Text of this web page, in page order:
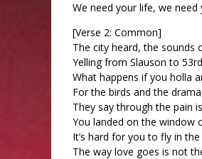
We need your life, we need
[Verse 2: Common]
The city heard, the sounds
Yelling from Slauson to 53rd
What happens if you holla
For the birds and the
They say through the pain
You landed on the window
It’s hard for you to fly in the
The way love goes is not